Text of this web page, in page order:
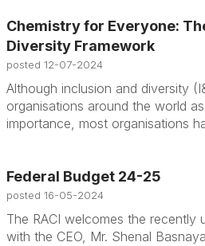
Chemistry for Everyone:
Diversity Framework
posted 12-07-2024
Although inclusion and diversity
organisations around the world
importance, most organisations
Federal Budget 24-25
posted 16-05-2024
The RACI welcomes the recently
with the CEO, Mr. Shenal